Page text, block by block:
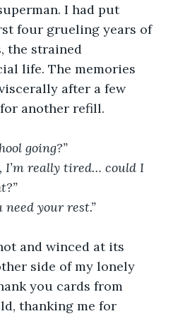
I had put
four grueling years of
the strained
life. The memories
after a few
another refill.
going?”
I’m really tired… could I
need your rest.”
and winced at its
side of my lonely
you cards from
thanking me for